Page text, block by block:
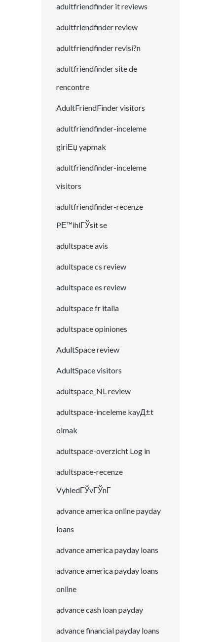
adultfriendfinder it reviews
adultfriendfinder review
adultfriendfinder revisi?n
adultfriendfinder site de
rencontre
AdultFriendFinder visitors
adultfriendfinder-inceleme
giriЕџ yapmak
adultfriendfinder-inceleme
visitors
adultfriendfinder-recenze
PЕ™ihlГЎsit se
adultspace avis
adultspace cs review
adultspace es review
adultspace fr italia
adultspace opiniones
AdultSpace review
AdultSpace visitors
adultspace_NL review
adultspace-inceleme kayД±t
olmak
adultspace-overzicht Log in
adultspace-recenze
VyhledГЎvГЎnГ­
advance america online payday
loans
advance america payday loans
advance america payday loans
online
advance cash loan payday
advance financial payday loans